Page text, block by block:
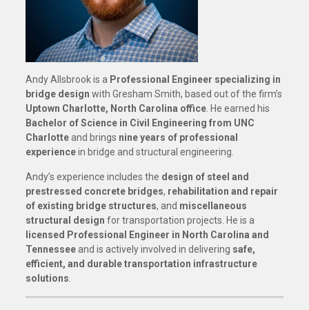
Andy Allsbrook is a Professional Engineer specializing in
bridge design with Gresham Smith, based out of the firm’s
Uptown Charlotte, North Carolina office. He earned his
Bachelor of Science in Civil Engineering from UNC
Charlotteand brings nine years of professional
experiencein bridge and structural engineering.
Andy’s experience includes the design of steel and
prestressed concrete bridges, rehabilitation and repair
of existing bridge structures, and miscellaneous
structural design for transportation projects. He is a
licensed Professional Engineer in North Carolina and
Tennesseeand is actively involved in delivering safe,
efficient, and durable transportation infrastructure
solutions